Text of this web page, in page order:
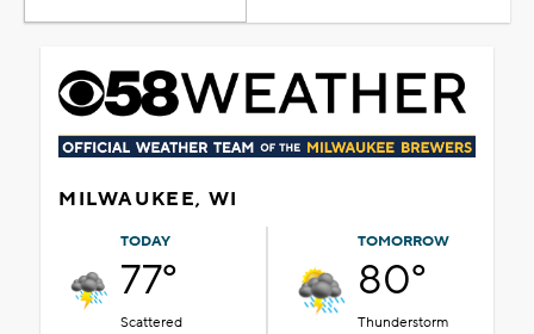
MILWAUKEE, WI
TODAY
77°
Scattered
TOMORROW
80°
Thunderstorm